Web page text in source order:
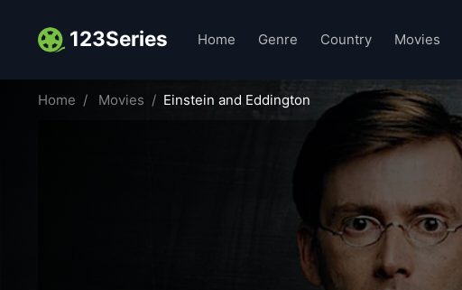
123Series Home Genre Country Movies
Home Movies Einstein and Eddington